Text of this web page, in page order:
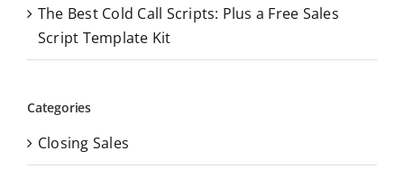
The Best Cold Call Scripts: Plus a Free Sales
Script Template Kit
Categories
Closing Sales